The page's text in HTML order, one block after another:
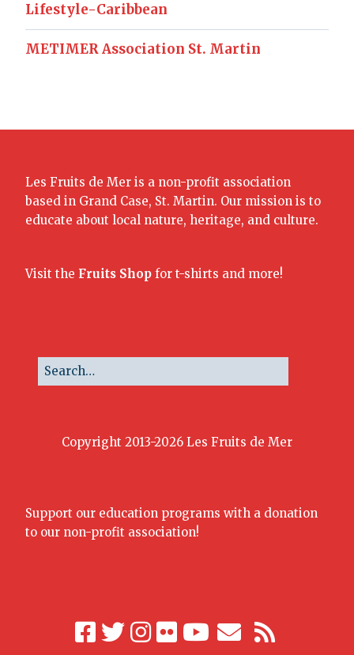
Lifestyle-Caribbean
METIMER Association St. Martin
Les Fruits de Mer is a non-profit association
based in Grand Case, St. Martin. Our mission is to
educate about local nature, heritage, and culture.
Visit the Fruits Shop for t-shirts and more!
Copyright 2013-2026 Les Fruits de Mer
Support our education programs with a donation
to our non-profit association!